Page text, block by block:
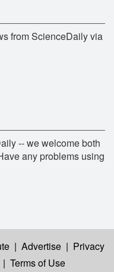
from ScienceDaily via
-- we welcome both
any problems using
| Advertise | Privacy
| Terms of Use